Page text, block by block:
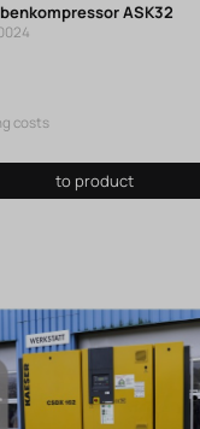
ASK32
costs
to product